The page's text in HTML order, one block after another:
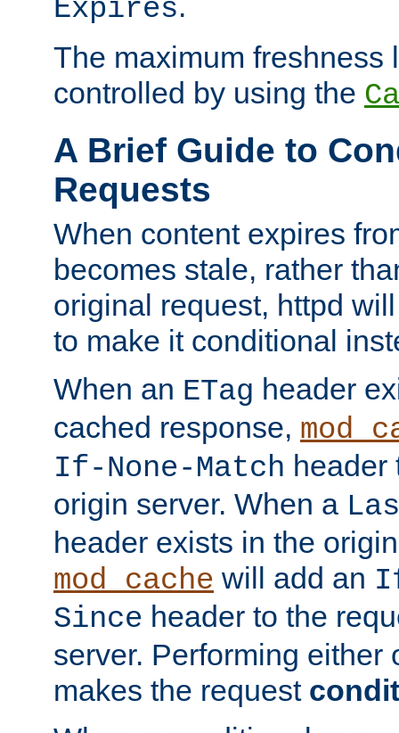
Expires
The maximum freshness
controlled by using the
A Brief Guide to
Requests
When content expires
becomes stale, rather
original request, httpd
to make it conditional
When an ETag header
cached response,
If-None-Match header
origin server. When a
header exists in the
mod_cache will add an
Since header to the
server. Performing either
makes the request